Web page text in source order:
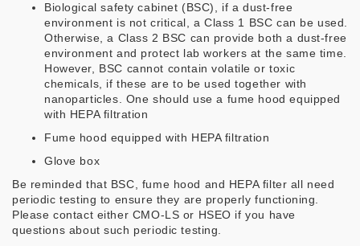
Biological safety cabinet (BSC), if a dust-free
environment is not critical, a Class 1 BSC can be used.
Otherwise, a Class 2 BSC can provide both a dust-free
environment and protect lab workers at the same time.
However, BSC cannot contain volatile or toxic
chemicals, if these are to be used together with
nanoparticles. One should use a fume hood equipped
with HEPA filtration
Fume hood equipped with HEPA filtration
Glove box
Be reminded that BSC, fume hood and HEPA filter all need
periodic testing to ensure they are properly functioning.
Please contact either CMO-LS or HSEO if you have
questions about such periodic testing.